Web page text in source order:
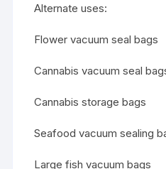
Alternate uses:
Flower vacuum seal bags
Cannabis vacuum seal
Cannabis storage bags
Seafood vacuum sealing
Large fish vacuum bags